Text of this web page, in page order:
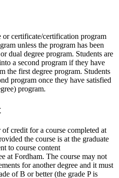
or certificate/certification program
unless the program has been
dual degree program. Students are
a second program if they have
the first degree program. Students
program once they have satisfied
program.
of credit for a course completed at
the course is at the graduate
to course content
at Fordham. The course may not
for another degree and it must
of B or better (the grade P is